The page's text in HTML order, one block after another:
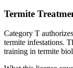
Termite
Category T
termite infestations.
training in termite